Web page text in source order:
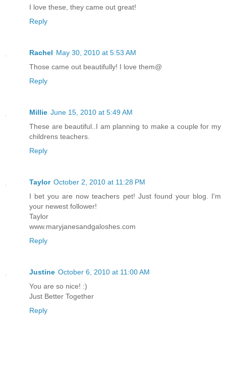
I love these, they came out great!
Reply
Rachel May 30, 2010 at 5:53 AM
Those came out beautifully! I love them@
Reply
Millie June 15, 2010 at 5:49 AM
These are beautiful..I am planning to make a couple for my
childrens teachers.
Reply
Taylor October 2, 2010 at 11:28 PM
I bet you are now teachers pet! Just found your blog. I'm
your newest follower!
Taylor
www.maryjanesandgaloshes.com
Reply
Justine October 6, 2010 at 11:00 AM
You are so nice! :)
Just Better Together
Reply